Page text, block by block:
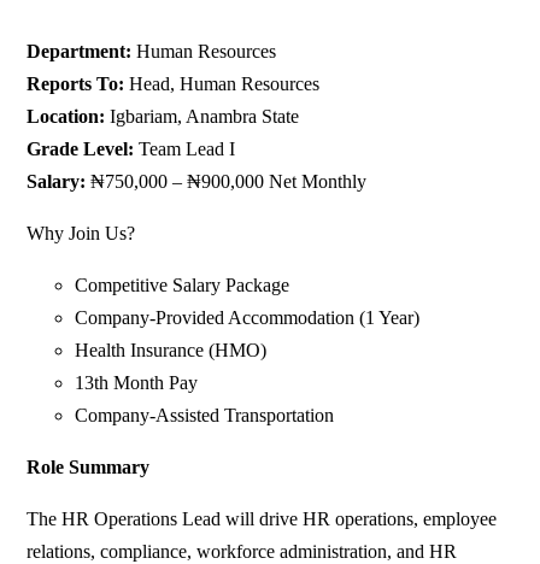
Department: Human Resources
Reports To: Head, Human Resources
Location: Igbariam, Anambra State
Grade Level: Team Lead I
Salary: ₦750,000 – ₦900,000 Net Monthly
Why Join Us?
Competitive Salary Package
Company-Provided Accommodation (1 Year)
Health Insurance (HMO)
13th Month Pay
Company-Assisted Transportation
Role Summary
The HR Operations Lead will drive HR operations, employee
relations, compliance, workforce administration, and HR